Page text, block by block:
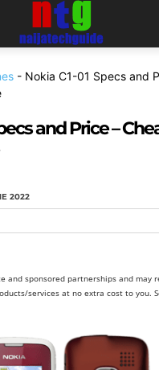
- Nokia C1-01 Specs and
and Price –
2022
and sponsored partnerships and may
services at no extra cost to you.